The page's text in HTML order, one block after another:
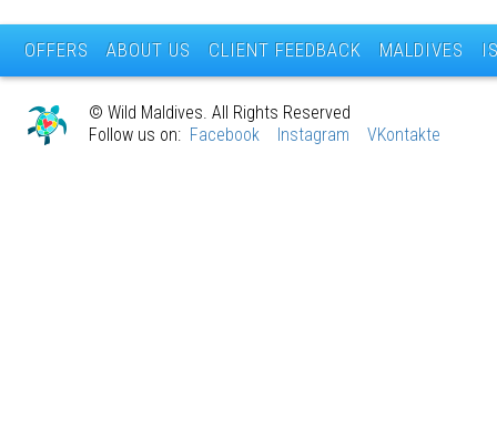
OFFERS ABOUT US CLIENT FEEDBACK MALDIVES
© Wild Maldives. All Rights Reserved
Follow us on: Facebook Instagram VKontakte